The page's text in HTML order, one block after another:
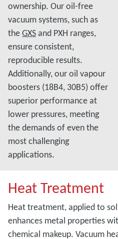
ownership. Our oil-free
vacuum systems, such as
theGXSand PXH ranges,
ensure consistent,
reproducible results.
Additionally, our oil vapour
boosters (18B4, 30B5) offer
superior performance at
lower pressures, meeting
the demands of even the
most challenging
applications.
Heat Treatment
Heat treatment, applied to
enhances metal properties
chemical makeup. Vacuum